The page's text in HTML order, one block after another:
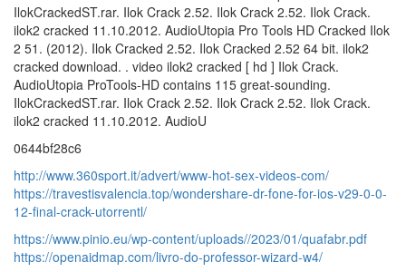
IlokCrackedST.rar. Ilok Crack 2.52. Ilok Crack 2.52. Ilok Crack.
ilok2 cracked 11.10.2012. AudioUtopia Pro Tools HD Cracked Ilok
2 51. (2012). Ilok Cracked 2.52. Ilok Cracked 2.52 64 bit. ilok2
cracked download. . video ilok2 cracked [ hd ] Ilok Crack.
AudioUtopia ProTools-HD contains 115 great-sounding.
IlokCrackedST.rar. Ilok Crack 2.52. Ilok Crack 2.52. Ilok Crack.
ilok2 cracked 11.10.2012. AudioU
0644bf28c6
http://www.360sport.it/advert/www-hot-sex-videos-com/
https://travestisvalencia.top/wondershare-dr-fone-for-ios-v29-0-0-
12-final-crack-utorrentl/
https://www.pinio.eu/wp-content/uploads//2023/01/quafabr.pdf
https://openaidmap.com/livro-do-professor-wizard-w4/